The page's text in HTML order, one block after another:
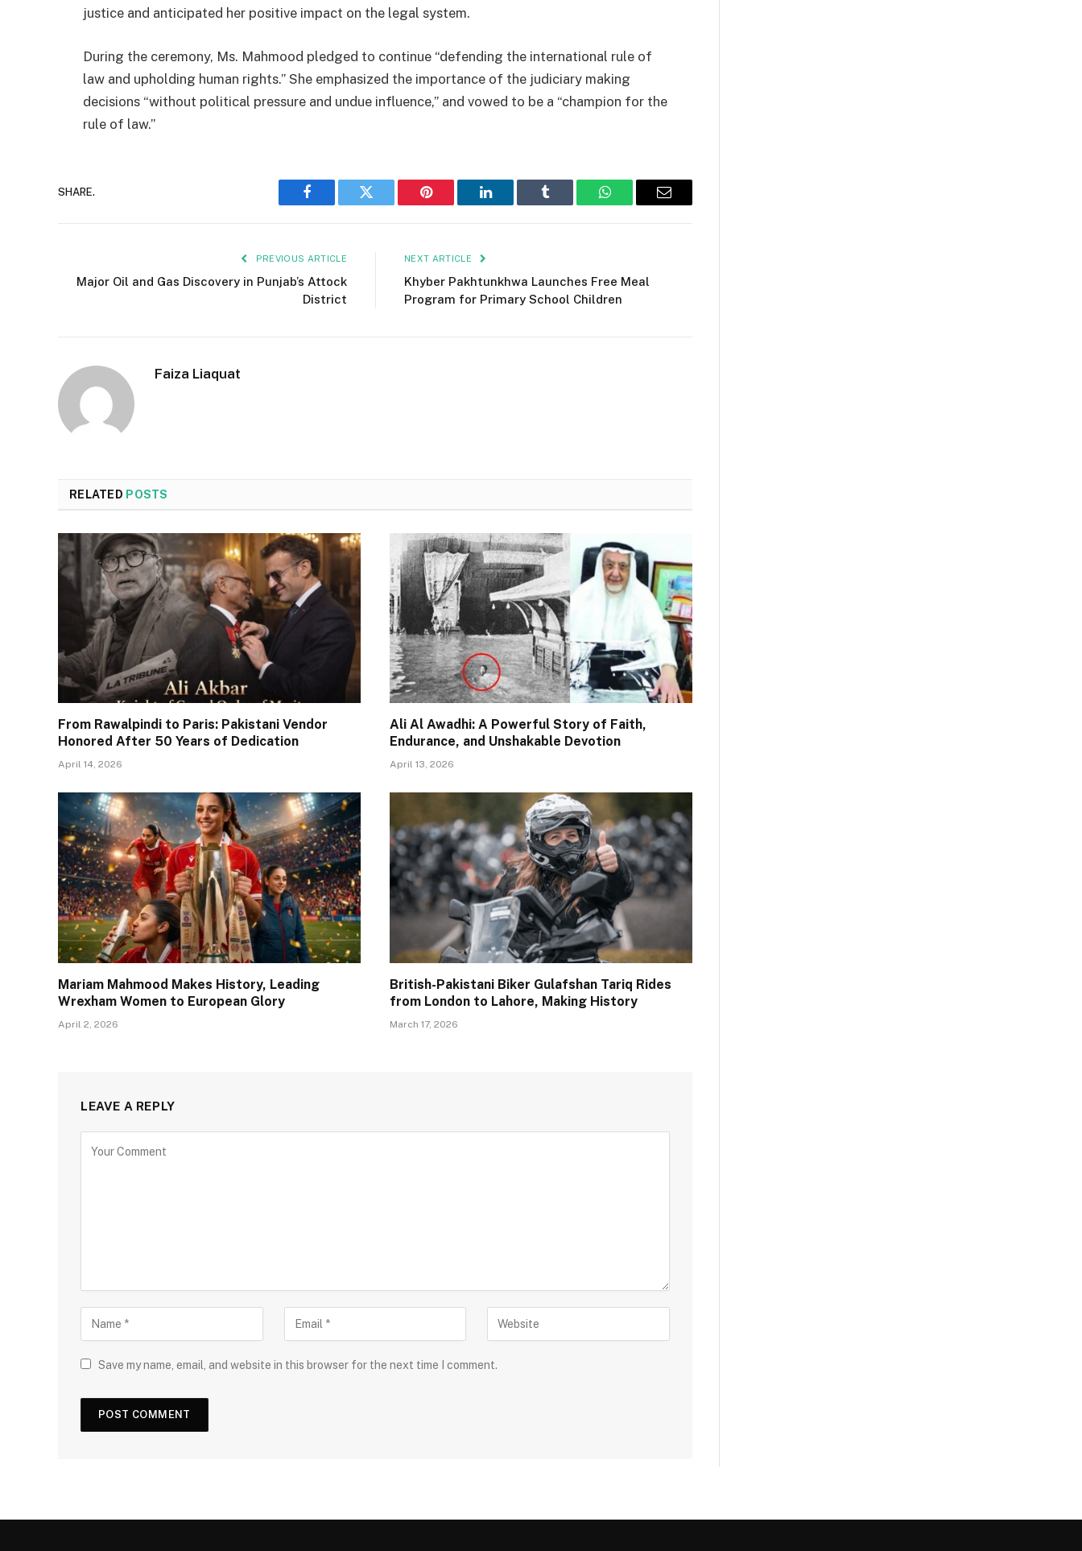
justice and anticipated her positive impact on the legal system.
During the ceremony, Ms. Mahmood pledged to continue “defending the international rule of
law and upholding human rights.” She emphasized the importance of the judiciary making
decisions “without political pressure and undue influence,” and vowed to be a “champion for the
rule of law.”
SHARE.
Facebook Twitter Pinterest LinkedIn Tumblr WhatsAppEmail
PREVIOUS ARTICLE
Major Oil and Gas Discovery in Punjab’s Attock
District
NEXT ARTICLE
Khyber Pakhtunkhwa Launches Free Meal
Program for Primary School Children
Faiza Liaquat
RELATED POSTS
From Rawalpindi to Paris: Pakistani Vendor
Honored After 50 Years of Dedication
April 14, 2026
Ali Al Awadhi: A Powerful Story of Faith,
Endurance, and Unshakable Devotion
April 13, 2026
Mariam Mahmood Makes History, Leading
Wrexham Women to European Glory
April 2, 2026
British-Pakistani Biker Gulafshan Tariq Rides
from London to Lahore, Making History
March 17, 2026
LEAVE A REPLY
Save my name, email, and website in this browser for the next time I comment.